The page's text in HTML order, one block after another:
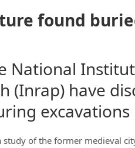
found
National
(Inrap) have
excavations
of the former medieval